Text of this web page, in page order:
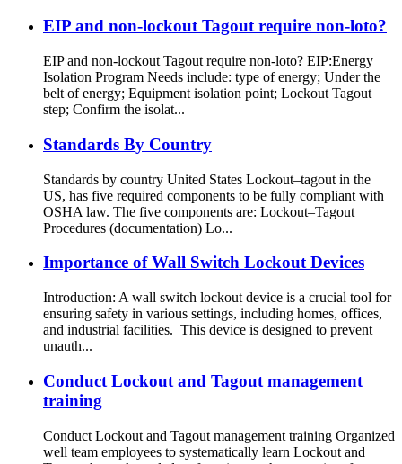
EIP and non-lockout Tagout require non-loto?
EIP and non-lockout Tagout require non-loto? EIP:Energy
Isolation Program Needs include: type of energy; Under the
belt of energy; Equipment isolation point; Lockout Tagout
step; Confirm the isolat...
Standards By Country
Standards by country United States Lockout–tagout in the
US, has five required components to be fully compliant with
OSHA law. The five components are: Lockout–Tagout
Procedures (documentation) Lo...
Importance of Wall Switch Lockout Devices
Introduction: A wall switch lockout device is a crucial tool for
ensuring safety in various settings, including homes, offices,
and industrial facilities. This device is designed to prevent
unauth...
Conduct Lockout and Tagout management
training
Conduct Lockout and Tagout management training Organized
well team employees to systematically learn Lockout and